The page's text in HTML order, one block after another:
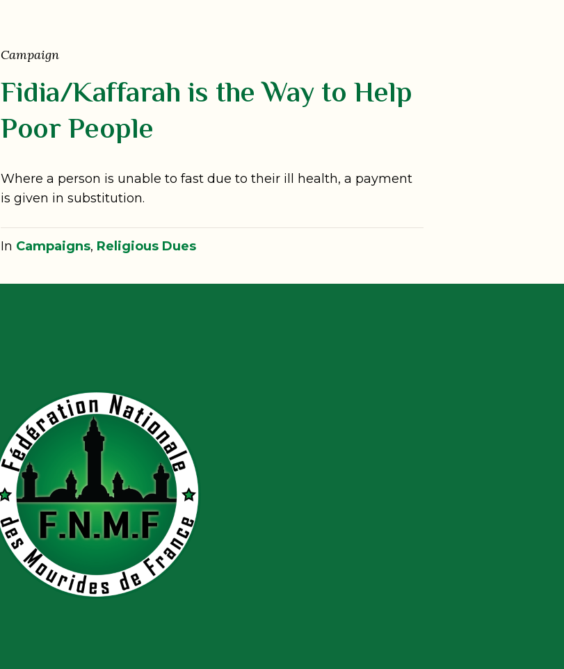
Campaign
Fidia/Kaffarah is the Way to Help
Poor People
Where a person is unable to fast due to their ill health, a payment
is given in substitution.
In Campaigns, Religious Dues